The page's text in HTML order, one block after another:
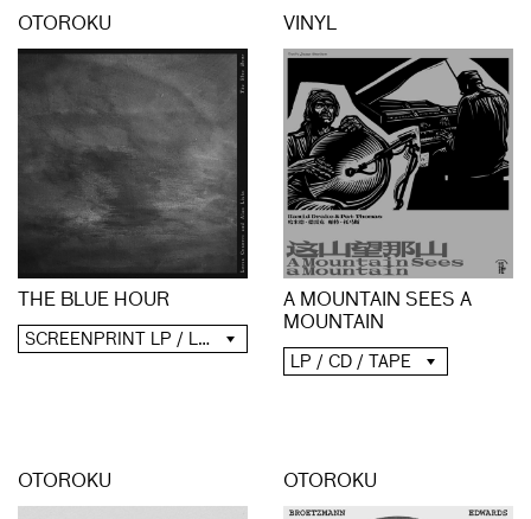
OTOROKU
THE BLUE HOUR
SCREENPRINT LP / LP / CD / DIGITAL
VINYL
A MOUNTAIN SEES A
MOUNTAIN
LP / CD / TAPE
OTOROKU OTOROKU